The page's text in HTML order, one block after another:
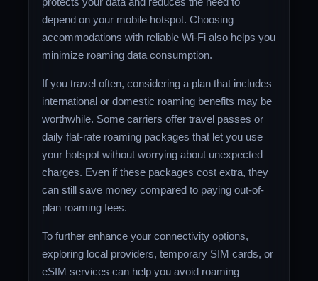
depend on your mobile hotspot. Choosing
accommodations with reliable Wi-Fi also helps you
minimize roaming data consumption.
If you travel often, considering a plan that includes
international or domestic roaming benefits may be
worthwhile. Some carriers offer travel passes or
daily flat-rate roaming packages that let you use
your hotspot without worrying about unexpected
charges. Even if these packages cost extra, they
can still save money compared to paying out-of-
plan roaming fees.
To further enhance your connectivity options,
exploring local providers, temporary SIM cards, or
eSIM services can help you avoid roaming